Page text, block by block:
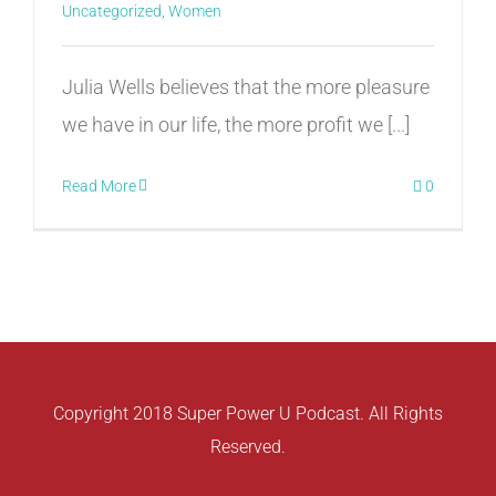
Uncategorized Women
Julia Wells believes that the more pleasure
we have in our life, the more profit we [...]
Read More 0
Copyright 2018 Super Power U Podcast. All Rights
Reserved.